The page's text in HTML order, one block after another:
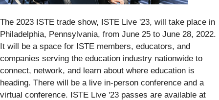
The 2023 ISTE trade show, ISTE Live '23, will take place in
Philadelphia, Pennsylvania, from June 25 to June 28, 2022.
It will be a space for ISTE members, educators, and
companies serving the education industry nationwide to
connect, network, and learn about where education is
heading. There will be a live in-person conference and a
virtual conference. ISTE Live '23 passes are available at